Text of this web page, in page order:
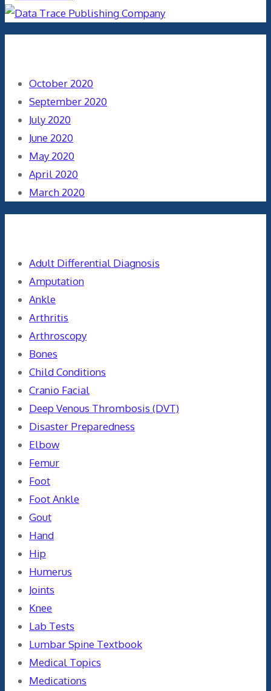
October 2020
September 2020
July 2020
June 2020
May 2020
April 2020
March 2020
Adult Differential Diagnosis
Amputation
Ankle
Arthritis
Arthroscopy
Bones
Child Conditions
Cranio Facial
Deep Venous Thrombosis (DVT)
Disaster Preparedness
Elbow
Femur
Foot
Foot Ankle
Gout
Hand
Hip
Humerus
Joints
Knee
Lab Tests
Lumbar Spine Textbook
Medical Topics
Medications